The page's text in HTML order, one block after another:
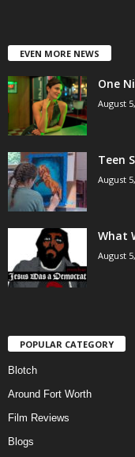
EVEN MORE NEWS
One
August
Teen
August
What
August
POPULAR CATEGORY
Blotch
Around Fort Worth
Film Reviews
Blogs